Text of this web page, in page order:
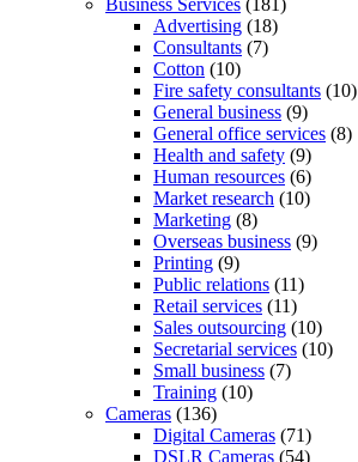
Business Services (181)
Advertising (18)
Consultants (7)
Cotton (10)
Fire safety consultants (10)
General business (9)
General office services (8)
Health and safety (9)
Human resources (6)
Market research (10)
Marketing (8)
Overseas business (9)
Printing (9)
Public relations (11)
Retail services (11)
Sales outsourcing (10)
Secretarial services (10)
Small business (7)
Training (10)
Cameras (136)
Digital Cameras (71)
DSLR Cameras (54)